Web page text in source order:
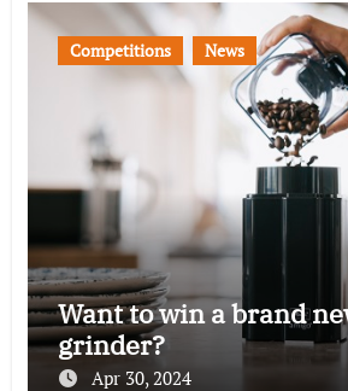
Competitions News
Want to win a brand
grinder?
Apr 30, 2024